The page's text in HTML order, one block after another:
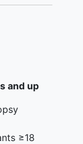
of
and up
≥18